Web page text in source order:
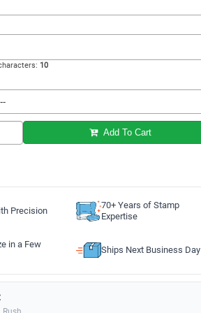
10
Add To Cart
Precision
70+ Years of Stamp
Expertise
in a Few
Ships Next Business Day